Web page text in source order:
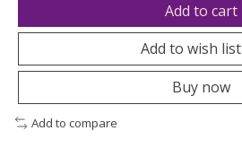
Add to cart
Add to wish list
Buy now
Add to compare